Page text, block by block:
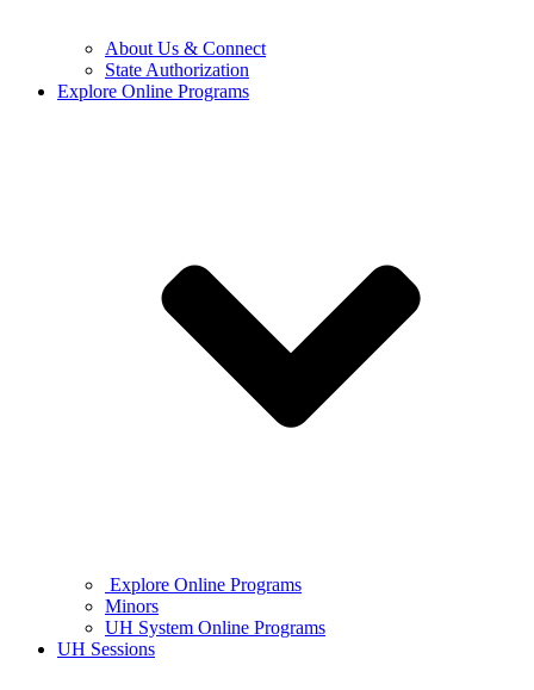
About Us & Connect
State Authorization
Explore Online Programs
Explore Online Programs
Minors
UH System Online Programs
UH Sessions